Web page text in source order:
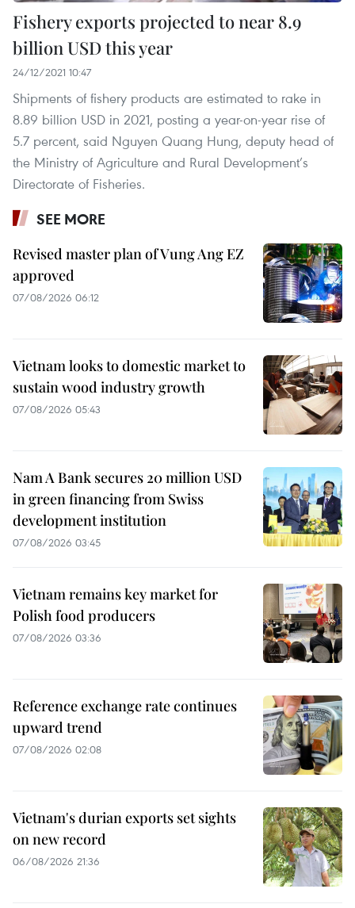
Fishery exports projected to near 8.9
billion USD this year
24/12/2021 10:47
Shipments of fishery products are estimated to rake in
8.89 billion USD in 2021, posting a year-on-year rise of
5.7 percent, said Nguyen Quang Hung, deputy head of
the Ministry of Agriculture and Rural Development’s
Directorate of Fisheries.
SEE MORE
Revised master plan of Vung Ang EZ
approved
07/08/2026 06:12
Vietnam looks to domestic market to
sustain wood industry growth
07/08/2026 05:43
Nam A Bank secures 20 million USD
in green financing from Swiss
development institution
07/08/2026 03:45
Vietnam remains key market for
Polish food producers
07/08/2026 03:36
Reference exchange rate continues
upward trend
07/08/2026 02:08
Vietnam's durian exports set sights
on new record
06/08/2026 21:36